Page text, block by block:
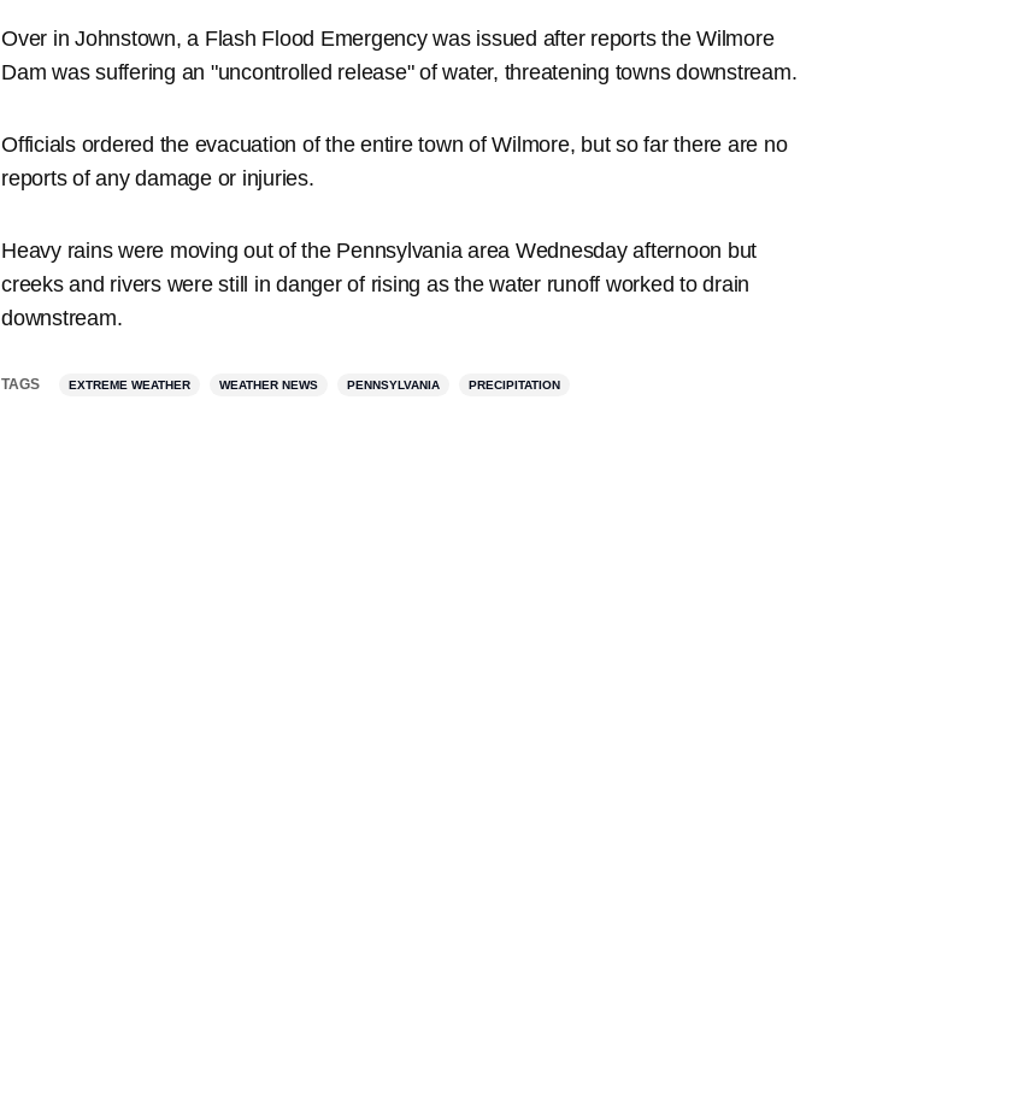
Over in Johnstown, a Flash Flood Emergency was issued after reports the Wilmore
Dam was suffering an "uncontrolled release" of water, threatening towns downstream.
Officials ordered the evacuation of the entire town of Wilmore, but so far there are no
reports of any damage or injuries.
Heavy rains were moving out of the Pennsylvania area Wednesday afternoon but
creeks and rivers were still in danger of rising as the water runoff worked to drain
downstream.
TAGS EXTREME WEATHER WEATHER NEWS PENNSYLVANIA PRECIPITATION